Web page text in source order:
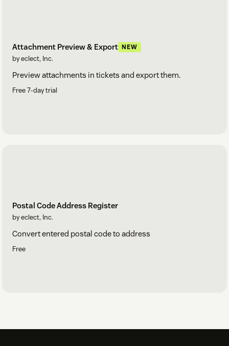
Attachment Preview & Export NEW
by eclect, Inc.
Preview attachments in tickets and export them.
Free 7-day trial
Postal Code Address Register
by eclect, Inc.
Convert entered postal code to address
Free